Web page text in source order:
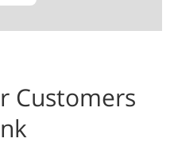
Customers